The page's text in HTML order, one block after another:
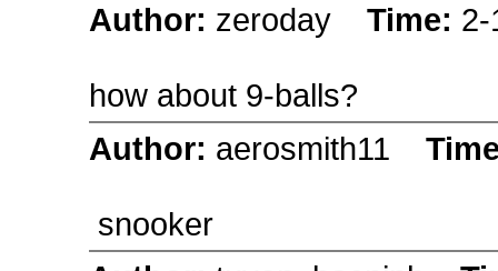
Author: zeroday Time: 2-
how about 9-balls?
Author: aerosmith11
snooker